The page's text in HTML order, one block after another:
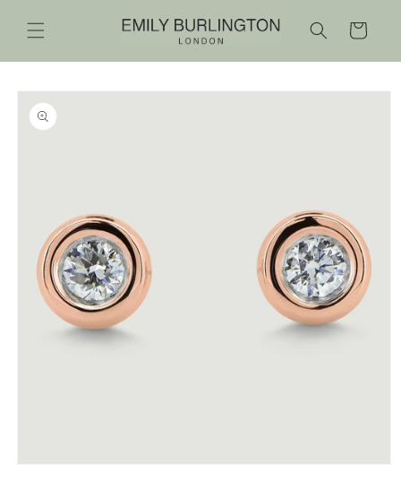
content
Cart
Skip to
product
information